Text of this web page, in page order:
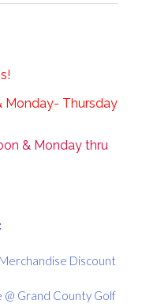
Monday- Thursday
& Monday thru
Discount
@ Grand County Golf